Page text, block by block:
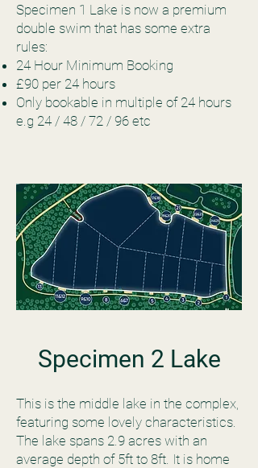
Specimen 1 Lake is now a premium
double swim that has some extra
rules:
24 Hour Minimum Booking
£90 per 24 hours
Only bookable in multiple of 24 hours
e.g 24 / 48 / 72 / 96 etc
Specimen 2 Lake
This is the middle lake in the complex,
featuring some lovely characteristics.
The lake spans 2.9 acres with an
average depth of 5ft to 8ft. It is home